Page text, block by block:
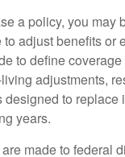
a policy, you may
adjust benefits or
to define
adjustments,
designed to
years.
made to federal